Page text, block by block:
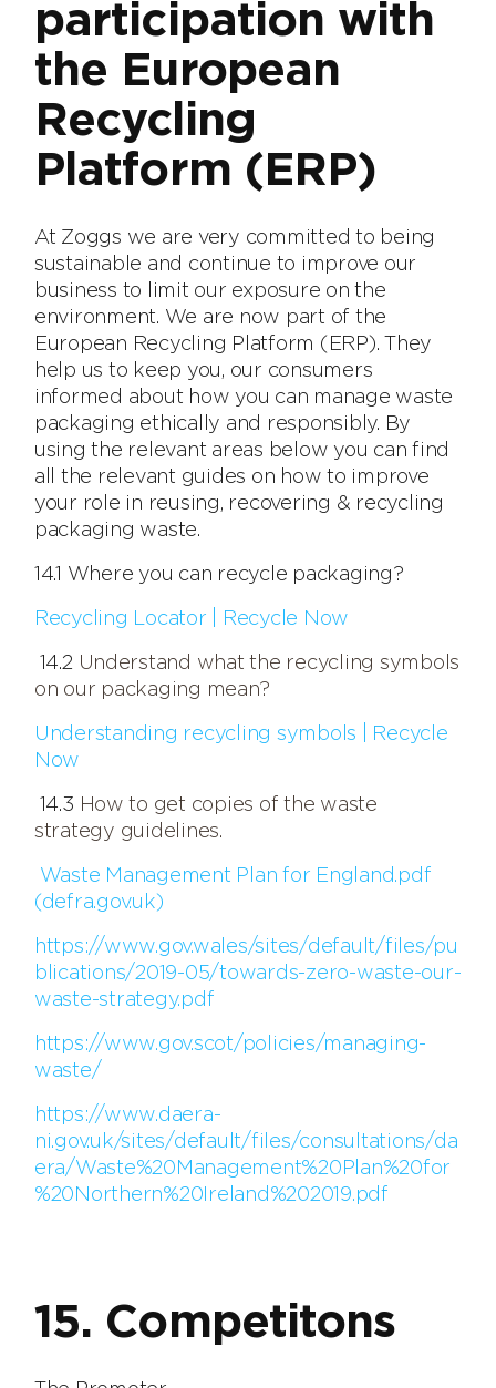
participation with
the European
Recycling
Platform (ERP)
At Zoggs we are very committed to being
sustainable and continue to improve our
business to limit our exposure on the
environment. We are now part of the
European Recycling Platform (ERP). They
help us to keep you, our consumers
informed about how you can manage waste
packaging ethically and responsibly. By
using the relevant areas below you can find
all the relevant guides on how to improve
your role in reusing, recovering & recycling
packaging waste.
14.1 Where you can recycle packaging?
Recycling Locator | Recycle Now
14.2 Understand what the recycling symbols
on our packaging mean?
Understanding recycling symbols | Recycle
Now
14.3 How to get copies of the waste
strategy guidelines.
Waste Management Plan for England.pdf
(defra.gov.uk)
https://www.gov.wales/sites/default/files/pu
blications/2019-05/towards-zero-waste-our-
waste-strategy.pdf
https://www.gov.scot/policies/managing-
waste/
https://www.daera-
ni.gov.uk/sites/default/files/consultations/da
era/Waste%20Management%20Plan%20for
%20Northern%20Ireland%202019.pdf
15. Competitons